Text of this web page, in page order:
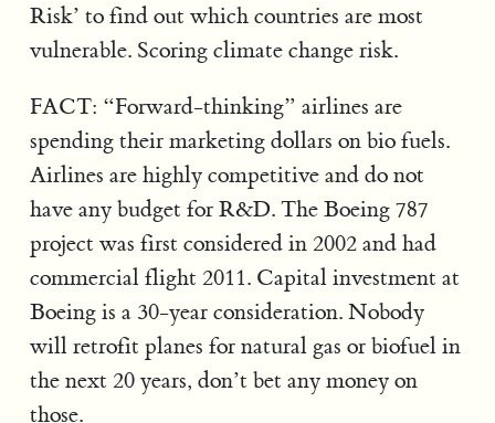
Risk’ to find out which countries are most
vulnerable. Scoring climate change risk.
FACT: “Forward-thinking” airlines are
spending their marketing dollars on bio fuels.
Airlines are highly competitive and do not
have any budget for R&D. The Boeing 787
project was first considered in 2002 and had
commercial flight 2011. Capital investment at
Boeing is a 30-year consideration. Nobody
will retrofit planes for natural gas or biofuel in
the next 20 years, don’t bet any money on
those.